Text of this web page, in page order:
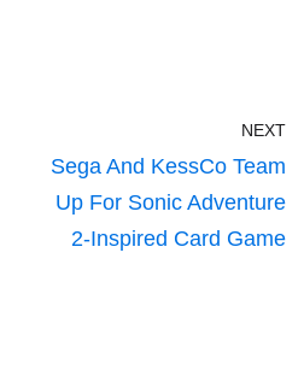
NEXT
Sega And KessCo Team
Up For Sonic Adventure
2-Inspired Card Game